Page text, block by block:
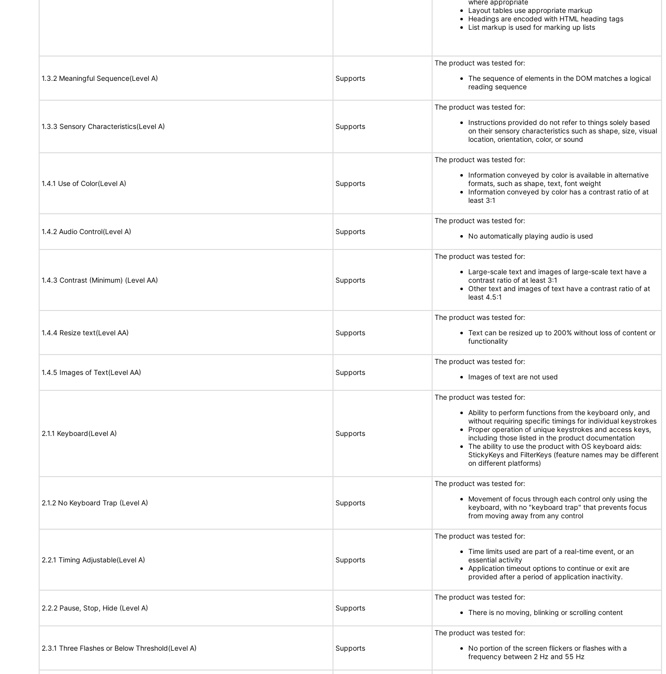
where appropriate
Layout tables use appropriate markup
Headings are encoded with HTML heading tags
List markup is used for marking up lists
1.3.2 Meaningful Sequence(Level A) Supports
The product was tested for:
The sequence of elements in the DOM matches a logical
reading sequence
1.3.3 Sensory Characteristics(Level A) Supports
The product was tested for:
Instructions provided do not refer to things solely based
on their sensory characteristics such as shape, size, visual
location, orientation, color, or sound
1.4.1 Use of Color(Level A) Supports
The product was tested for:
Information conveyed by color is available in alternative
formats, such as shape, text, font weight
Information conveyed by color has a contrast ratio of at
least 3:1
1.4.2 Audio Control(Level A) Supports
The product was tested for:
No automatically playing audio is used
1.4.3 Contrast (Minimum) (Level AA) Supports
The product was tested for:
Large-scale text and images of large-scale text have a
contrast ratio of at least 3:1
Other text and images of text have a contrast ratio of at
least 4.5:1
1.4.4 Resize text(Level AA) Supports
The product was tested for:
Text can be resized up to 200% without loss of content or
functionality
1.4.5 Images of Text(Level AA) Supports
The product was tested for:
Images of text are not used
2.1.1 Keyboard(Level A) Supports
The product was tested for:
Ability to perform functions from the keyboard only, and
without requiring specific timings for individual keystrokes
Proper operation of unique keystrokes and access keys,
including those listed in the product documentation
The ability to use the product with OS keyboard aids:
StickyKeys and FilterKeys (feature names may be different
on different platforms)
2.1.2 No Keyboard Trap (Level A) Supports
The product was tested for:
Movement of focus through each control only using the
keyboard, with no "keyboard trap" that prevents focus
from moving away from any control
2.2.1 Timing Adjustable(Level A) Supports
The product was tested for:
Time limits used are part of a real-time event, or an
essential activity
Application timeout options to continue or exit are
provided after a period of application inactivity.
2.2.2 Pause, Stop, Hide (Level A) Supports
The product was tested for:
There is no moving, blinking or scrolling content
2.3.1 Three Flashes or Below Threshold(Level A) Supports
The product was tested for:
No portion of the screen flickers or flashes with a
frequency between 2 Hz and 55 Hz